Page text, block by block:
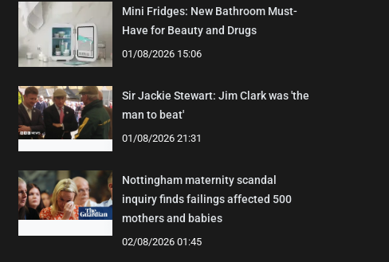
Mini Fridges: New Bathroom Must-
Have for Beauty and Drugs
01/08/2026 15:06
Sir Jackie Stewart: Jim Clark was 'the
man to beat'
01/08/2026 21:31
Nottingham maternity scandal
inquiry finds failings affected 500
mothers and babies
02/08/2026 01:45